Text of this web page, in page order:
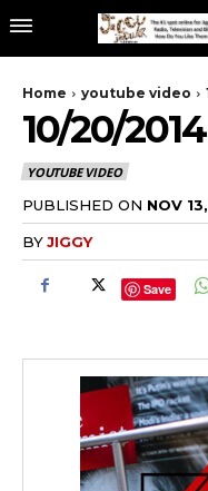
Home youtube video
10/20/
YOUTUBE VIDEO
PUBLISHED ON NOV
BYJIGGY
Save